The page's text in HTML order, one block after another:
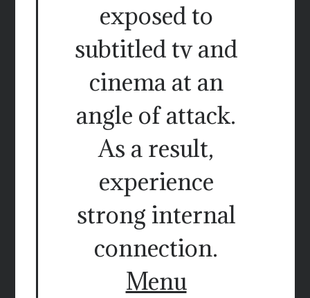
exposed to
subtitled tv and
cinema at an
angle of attack.
As a result,
experience
strong internal
connection.
Menu